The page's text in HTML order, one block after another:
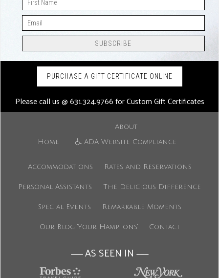
PURCHASE A GIFT CERTIFICATE ONLINE
Please call us @631.324.9766for Custom Gift Certificates
Home
About
ADA Website Compliance
Accommodations Rates and Reservations
Personal Assistants The Delicious Difference
Special Events Remarkable Moments
Our Blog ‘Your Hamptons’ Contact
———AS SEEN IN ———